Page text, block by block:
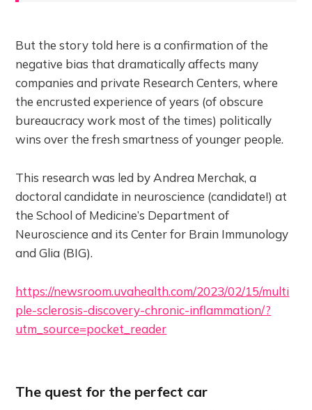
But the story told here is a confirmation of the
negative bias that dramatically affects many
companies and private Research Centers, where
the encrusted experience of years (of obscure
bureaucracy work most of the times) politically
wins over the fresh smartness of younger people.
This research was led by Andrea Merchak, a
doctoral candidate in neuroscience (candidate!) at
the School of Medicine’s Department of
Neuroscience and its Center for Brain Immunology
and Glia (BIG).
https://newsroom.uvahealth.com/2023/02/15/multi
ple-sclerosis-discovery-chronic-inflammation/?
utm_source=pocket_reader
The quest for the perfect car